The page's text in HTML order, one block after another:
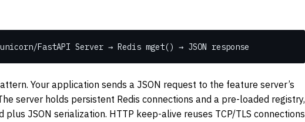
FastAPI Server → Redis mget() → JSON response
Your application sends a JSON request to the feature server’s
server holds persistent Redis connections and a pre-loaded registry,
plus JSON serialization. HTTP keep-alive reuses TCP/TLS connections